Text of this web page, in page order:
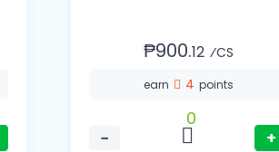
₱900.12 ⁄CS
earn 4 points
−
0
+